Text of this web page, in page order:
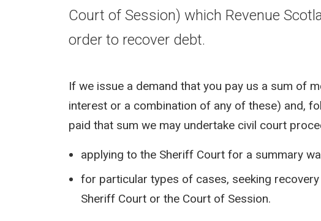
Court of Session) which Revenue
order to recover debt.
If we issue a demand that you pay us a sum of
interest or a combination of any of these) and,
paid that sum we may undertake civil court
applying to the Sheriff Court for a summary
for particular types of cases, seeking
Sheriff Court or the Court of Session.